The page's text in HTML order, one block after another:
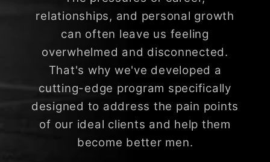
relationships, and personal growth
can often leave us feeling
overwhelmed and disconnected.
That's why we've developed a
cutting-edge program specifically
designed to address the pain points
of our ideal clients and help them
become better men.